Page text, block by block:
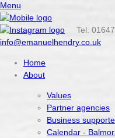
Menu
Tel: 01647
info@emanuelhendry.co.uk
Home
About
Values
Partner agencies
Business
Calendar -